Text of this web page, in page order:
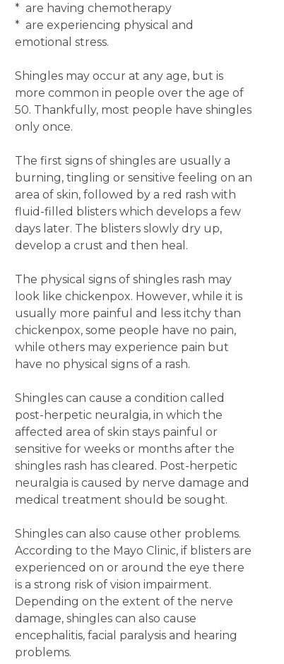
* are having chemotherapy
* are experiencing physical and
emotional stress.
Shingles may occur at any age, but is
more common in people over the age of
50. Thankfully, most people have shingles
only once.
The first signs of shingles are usually a
burning, tingling or sensitive feeling on an
area of skin, followed by a red rash with
fluid-filled blisters which develops a few
days later. The blisters slowly dry up,
develop a crust and then heal.
The physical signs of shingles rash may
look like chickenpox. However, while it is
usually more painful and less itchy than
chickenpox, some people have no pain,
while others may experience pain but
have no physical signs of a rash.
Shingles can cause a condition called
post-herpetic neuralgia, in which the
affected area of skin stays painful or
sensitive for weeks or months after the
shingles rash has cleared. Post-herpetic
neuralgia is caused by nerve damage and
medical treatment should be sought.
Shingles can also cause other problems.
According to the Mayo Clinic, if blisters are
experienced on or around the eye there
is a strong risk of vision impairment.
Depending on the extent of the nerve
damage, shingles can also cause
encephalitis, facial paralysis and hearing
problems.